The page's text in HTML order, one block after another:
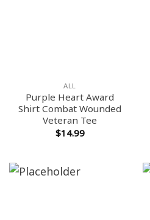
ALL
Purple Heart Award
Shirt Combat Wounded
Veteran Tee
$14.99